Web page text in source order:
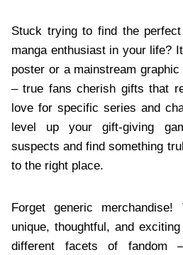
Stuck trying to find the
manga enthusiast in your life?
poster or a mainstream
– true fans cherish gifts that
love for specific series and
level up your gift-giving
suspects and find something
to the right place.
Forget generic
unique, thoughtful, and
different facets of fandom